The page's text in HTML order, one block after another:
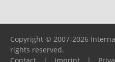
Copyright © 2007-2026
rights reserved.